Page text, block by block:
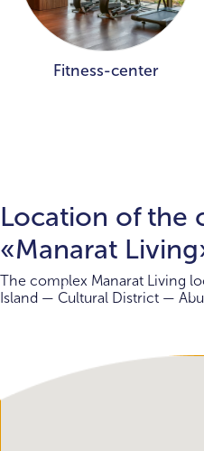
Fitness-center
Location of the
«Manarat
The complex Manarat Living
Island — Cultural District —